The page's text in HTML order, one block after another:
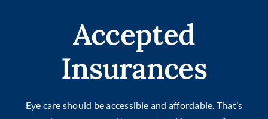
Accepted
Insurances
Eye care should be accessible and affordable. That’s